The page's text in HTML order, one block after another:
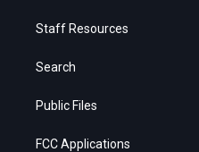
Staff Resources
Search
Public Files
FCC Applications